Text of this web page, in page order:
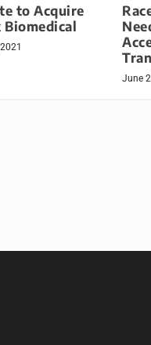
to Acquire
Biomedical
June